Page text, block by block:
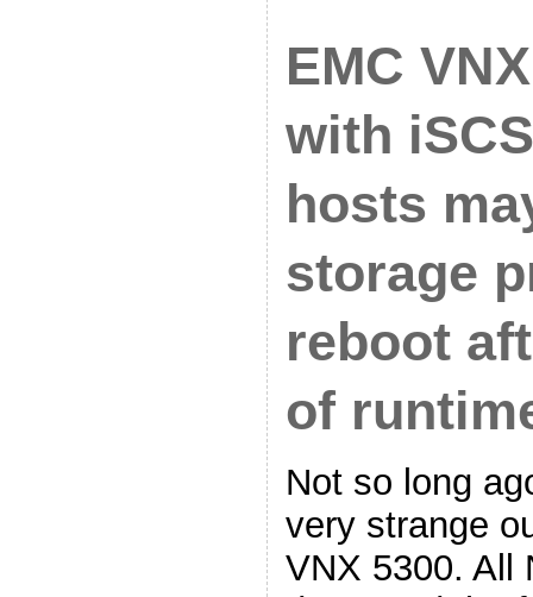
EMC
with
hosts
storage
reboot
of
Not so long
very strange
VNX 5300. All